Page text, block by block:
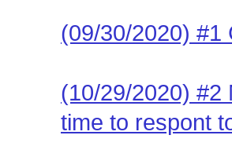
(09/30/2020) #1
(10/29/2020) #2
time to respont